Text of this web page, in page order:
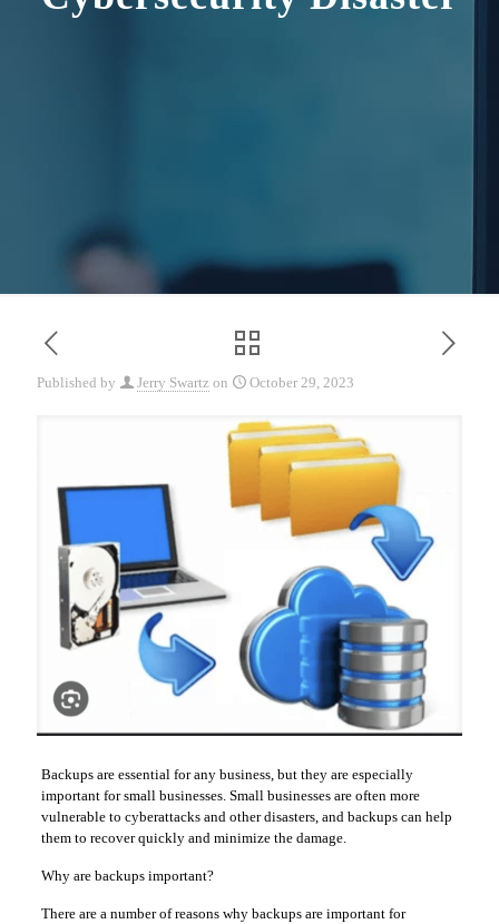
Published by Jerry Swartz on October 29, 2023
Backups are essential for any business, but they are especially
important for small businesses. Small businesses are often more
vulnerable to cyberattacks and other disasters, and backups can help
them to recover quickly and minimize the damage.
Why are backups important?
There are a number of reasons why backups are important for